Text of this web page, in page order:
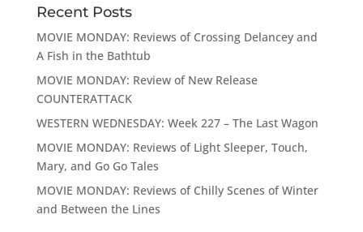
Recent Posts
MOVIE MONDAY: Reviews of Crossing Delancey and
A Fish in the Bathtub
MOVIE MONDAY: Review of New Release
COUNTERATTACK
WESTERN WEDNESDAY: Week 227 – The Last Wagon
MOVIE MONDAY: Reviews of Light Sleeper, Touch,
Mary, and Go Go Tales
MOVIE MONDAY: Reviews of Chilly Scenes of Winter
and Between the Lines